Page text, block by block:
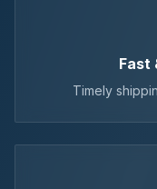
Fast
Timely